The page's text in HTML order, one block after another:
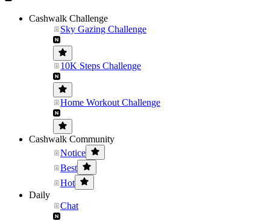
Cashwalk Challenge
Sky Gazing Challenge
10K Steps Challenge
Home Workout Challenge
Cashwalk Community
Notice
Best
Hot
Daily
Chat